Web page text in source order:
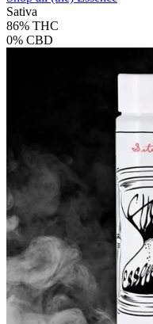
Sativa
86% THC
0% CBD